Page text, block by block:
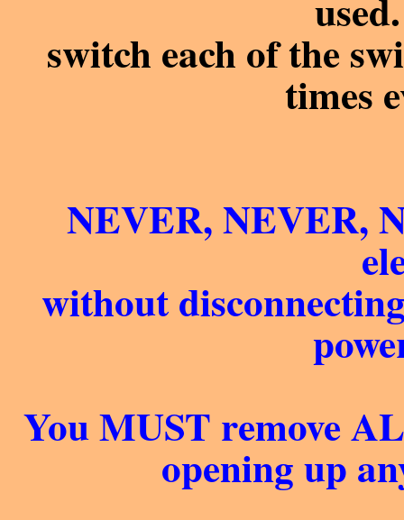
switch each of the
times
NEVER, NEVER,
without
You MUST remove
opening up